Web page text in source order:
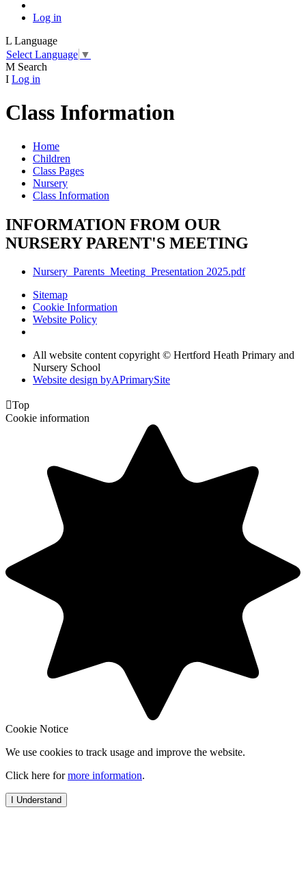
Log in
L Language
Select Language ▼
M Search
I Log in
Class Information
Home
Children
Class Pages
Nursery
Class Information
INFORMATION FROM OUR
NURSERY PARENT'S MEETING
Nursery_Parents_Meeting_Presentation 2025.pdf
Sitemap
Cookie Information
Website Policy
All website content copyright © Hertford Heath Primary and
Nursery School
Website design byAPrimarySite
Top
Cookie information
Cookie Notice
We use cookies to track usage and improve the website.
Click here formore information.
I Understand